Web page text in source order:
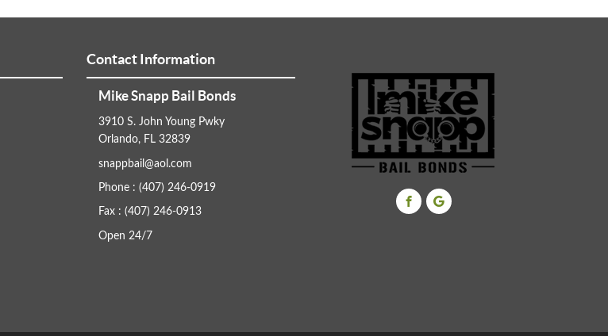
Contact Information
Mike Snapp Bail Bonds
3910 S. John Young Pwky
Orlando, FL 32839
snappbail@aol.com
Phone : (407) 246-0919
Fax : (407) 246-0913
Open 24/7